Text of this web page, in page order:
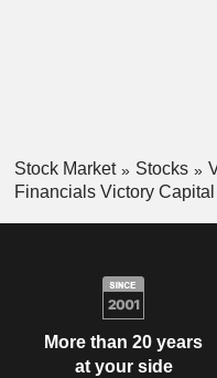
Stock Market Stocks
Financials Victory
More than 20 years
at your side